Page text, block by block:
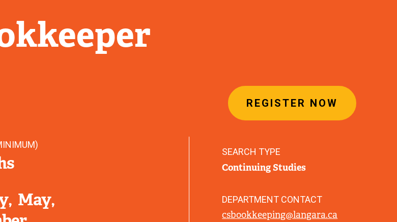
REGISTER NOW
May
SEARCH TYPE
Continuing Studies
DEPARTMENT CONTACT
csbookkeeping@langara.ca